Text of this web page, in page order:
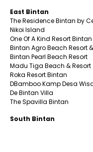
East Bintan
The Residence Bintan by
Nikoi Island
One Of A Kind Resort Bintan
Bintan Agro Beach Resort
Bintan Pearl Beach Resort
Madu Tiga Beach & Resort
Roka Resort Bintan
DBamboo Kamp Desa
De Bintan Villa
The Spavilla Bintan
South Bintan